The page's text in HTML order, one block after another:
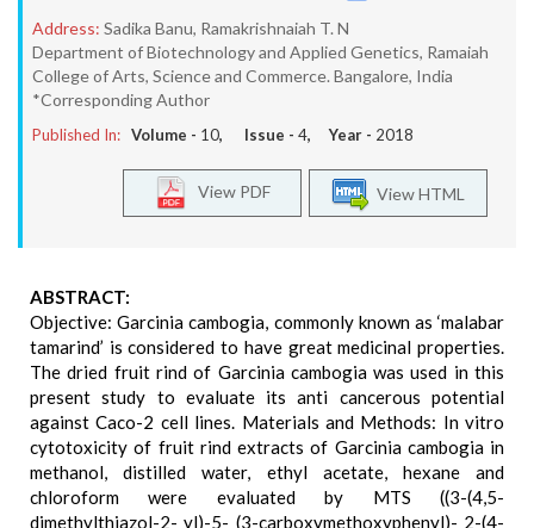
Address: Sadika Banu, Ramakrishnaiah T. N
Department of Biotechnology and Applied Genetics, Ramaiah
College of Arts, Science and Commerce. Bangalore, India
*Corresponding Author
Published In: Volume - 10, Issue - 4, Year - 2018
View HTML
View PDF
ABSTRACT:
Objective: Garcinia cambogia, commonly known as ‘malabar
tamarind’ is considered to have great medicinal properties.
The dried fruit rind of Garcinia cambogia was used in this
present study to evaluate its anti cancerous potential
against Caco-2 cell lines. Materials and Methods: In vitro
cytotoxicity of fruit rind extracts of Garcinia cambogia in
methanol, distilled water, ethyl acetate, hexane and
chloroform were evaluated by MTS ((3-(4,5-
dimethylthiazol-2- yl)-5- (3-carboxymethoxyphenyl)- 2-(4-